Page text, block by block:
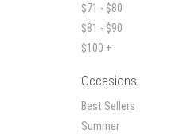
$71 - $80
$81 - $90
$100 +
Occasions
Best Sellers
Summer